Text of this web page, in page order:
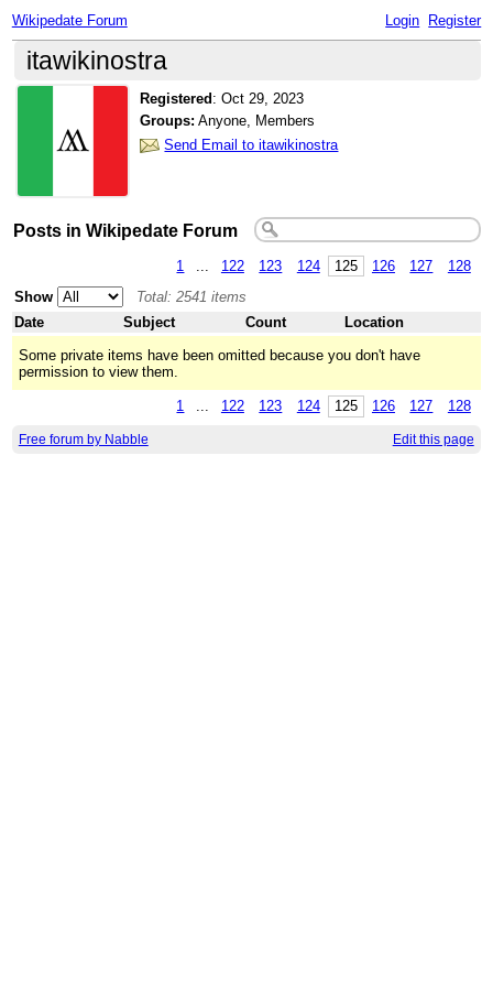
Wikipedate Forum Login Register
itawikinostra
Registered :Oct 29, 2023
Groups: Anyone, Members
Send Email to itawikinostra
Posts in Wikipedate Forum
1 122 123 124 125 126 127
128
Show
Total: 2541 items
Date
Subject Count
Location
Some private items have been omitted because you don't have
permission to view them.
1 ... 122 123 124 125 126 127 128
Free forum by Nabble Edit this page